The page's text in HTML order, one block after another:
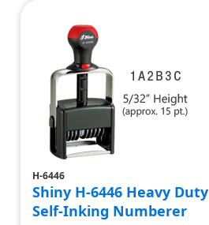
H-6446
Shiny H-6446 Heavy Duty
Self-Inking Numberer